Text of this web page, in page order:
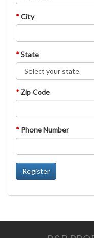
*City
*State
* Zip Code
* Phone Number
Register